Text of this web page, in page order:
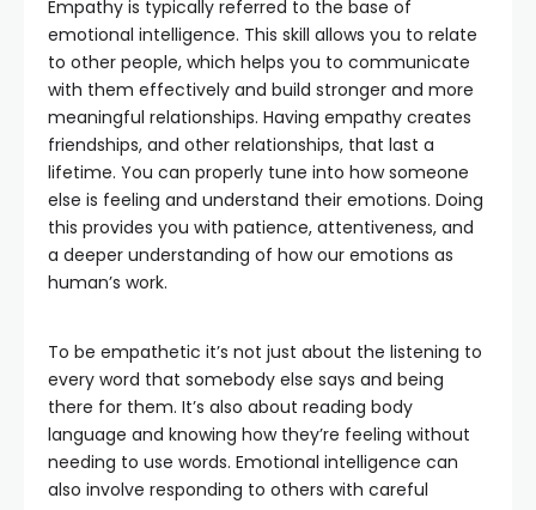
Empathy is typically referred to the base of
emotional intelligence. This skill allows you to relate
to other people, which helps you to communicate
with them effectively and build stronger and more
meaningful relationships. Having empathy creates
friendships, and other relationships, that last a
lifetime. You can properly tune into how someone
else is feeling and understand their emotions. Doing
this provides you with patience, attentiveness, and
a deeper understanding of how our emotions as
human’s work.
To be empathetic it’s not just about the listening to
every word that somebody else says and being
there for them. It’s also about reading body
language and knowing how they’re feeling without
needing to use words. Emotional intelligence can
also involve responding to others with careful